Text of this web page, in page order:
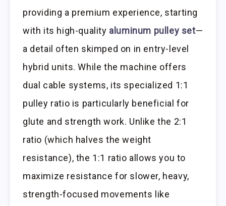
providing a premium experience, starting
with its high-quality aluminum pulley set—
a detail often skimped on in entry-level
hybrid units. While the machine offers
dual cable systems, its specialized 1:1
pulley ratio is particularly beneficial for
glute and strength work. Unlike the 2:1
ratio (which halves the weight
resistance), the 1:1 ratio allows you to
maximize resistance for slower, heavy,
strength-focused movements like